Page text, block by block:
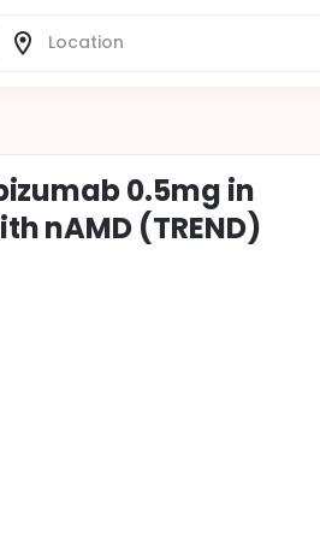
0.5mg in
nAMD (TREND)